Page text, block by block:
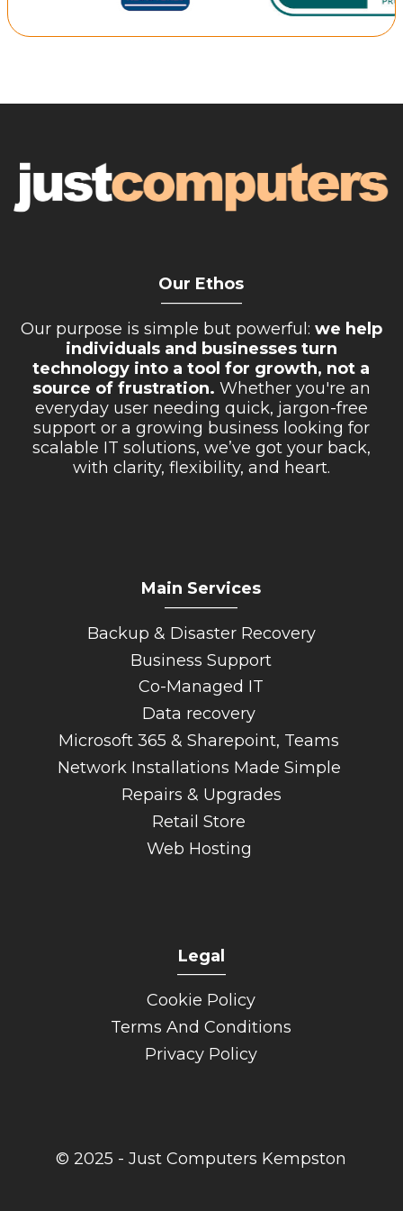
Our Ethos
Our purpose is simple but powerful: we help
individuals and businesses turn
technology into a tool for growth, not a
source of frustration. Whether you're an
everyday user needing quick, jargon-free
support or a growing business looking for
scalable IT solutions, we’ve got your back,
with clarity, flexibility, and heart.
Main Services
Backup & Disaster Recovery
Business Support
Co-Managed IT
Data recovery
Microsoft 365 & Sharepoint, Teams
Network Installations Made Simple
Repairs & Upgrades
Retail Store
Web Hosting
Legal
______
Cookie Policy
Terms And Conditions
Privacy Policy
© 2025 - Just Computers Kempston